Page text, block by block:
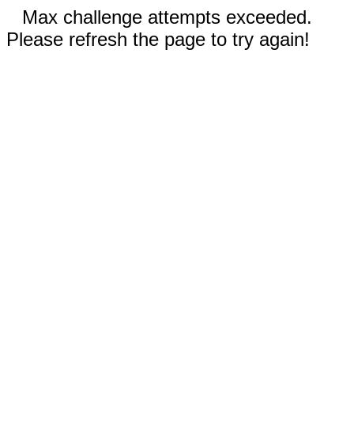
Max challenge attempts exceeded.
Please refresh the page to try again!